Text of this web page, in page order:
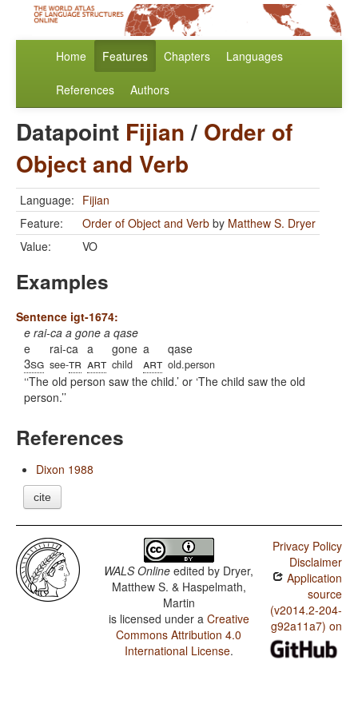
Home Features Chapters Languages
References Authors
Datapoint Fijian/ Order of
Object and Verb
Language: Fijian
Feature:
Order of Object and Verb by Matthew S. Dryer
Value:
VO
Examples
Sentence igt-1674:
e rai-ca a gone a qase
e
3sg
rai-ca
see-tr
a
art
gone
child
a
art
qase
old.person
‘The old person saw the child.’ or ‘The child saw the old
person.’
References
Dixon 1988
cite
WALS Online edited by Dryer,
Matthew S. & Haspelmath,
Martin
is licensed under a Creative
Commons Attribution 4.0
International License.
Privacy Policy
Disclaimer
Application
source
(v2014.2-204-
g92a11a7) on